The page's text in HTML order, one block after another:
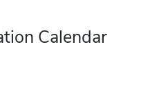
Calendar